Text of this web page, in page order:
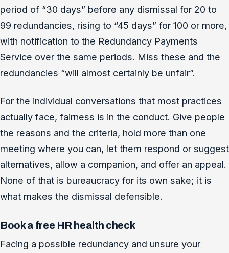
period of “30 days” before any dismissal for 20 to
99 redundancies, rising to “45 days” for 100 or more,
with notification to the Redundancy Payments
Service over the same periods. Miss these and the
redundancies “will almost certainly be unfair”.
For the individual conversations that most practices
actually face, fairness is in the conduct. Give people
the reasons and the criteria, hold more than one
meeting where you can, let them respond or suggest
alternatives, allow a companion, and offer an appeal.
None of that is bureaucracy for its own sake; it is
what makes the dismissal defensible.
Book a free HR health check
Facing a possible redundancy and unsure your